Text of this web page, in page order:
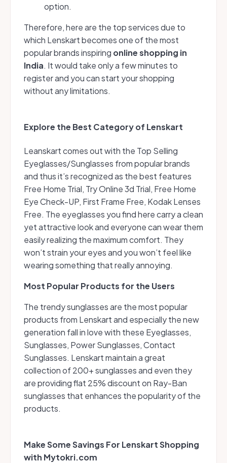
option.
Therefore, here are the top services due to
which Lenskart becomes one of the most
popular brands inspiring online shopping in
India. It would take only a few minutes to
register and you can start your shopping
without any limitations.
Explore the Best Category of Lenskart
Leanskart comes out with the Top Selling
Eyeglasses/Sunglasses from popular brands
and thus it’s recognized as the best features
Free Home Trial, Try Online 3d Trial, Free Home
Eye Check-UP, First Frame Free, Kodak Lenses
Free. The eyeglasses you find here carry a clean
yet attractive look and everyone can wear them
easily realizing the maximum comfort. They
won’t strain your eyes and you won’t feel like
wearing something that really annoying.
Most Popular Products for the Users
The trendy sunglasses are the most popular
products from Lenskart and especially the new
generation fall in love with these Eyeglasses,
Sunglasses, Power Sunglasses, Contact
Sunglasses. Lenskart maintain a great
collection of 200+ sunglasses and even they
are providing flat 25% discount on Ray-Ban
sunglasses that enhances the popularity of the
products.
Make Some Savings For Lenskart Shopping
with Mytokri.com